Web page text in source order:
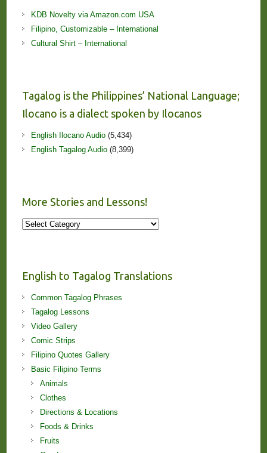
KDB Novelty via Amazon.com USA
Filipino, Customizable – International
Cultural Shirt – International
Tagalog is the Philippines’ National Language;
Ilocano is a dialect spoken by Ilocanos
English Ilocano Audio(5,434)
English Tagalog Audio(8,399)
More Stories and Lessons!
More
English to Tagalog Translations
Common Tagalog Phrases
Tagalog Lessons
Video Gallery
Comic Strips
Filipino Quotes Gallery
Basic Filipino Terms
Animals
Clothes
Directions & Locations
Foods & Drinks
Fruits